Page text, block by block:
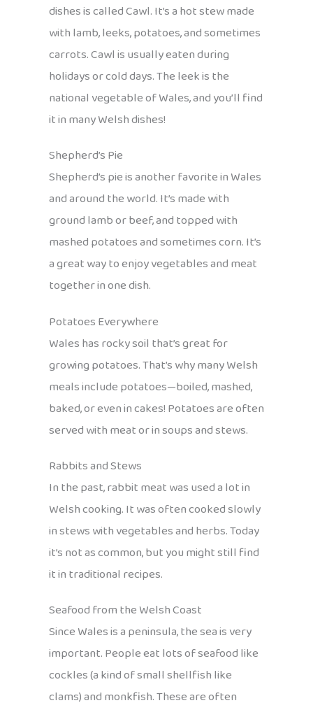
dishes is called Cawl. It’s a hot stew made
with lamb, leeks, potatoes, and sometimes
carrots. Cawl is usually eaten during
holidays or cold days. The leek is the
national vegetable of Wales, and you’ll find
it in many Welsh dishes!
Shepherd’s Pie
Shepherd’s pie is another favorite in Wales
and around the world. It’s made with
ground lamb or beef, and topped with
mashed potatoes and sometimes corn. It’s
a great way to enjoy vegetables and meat
together in one dish.
Potatoes Everywhere
Wales has rocky soil that’s great for
growing potatoes. That’s why many Welsh
meals include potatoes—boiled, mashed,
baked, or even in cakes! Potatoes are often
served with meat or in soups and stews.
Rabbits and Stews
In the past, rabbit meat was used a lot in
Welsh cooking. It was often cooked slowly
in stews with vegetables and herbs. Today
it’s not as common, but you might still find
it in traditional recipes.
Seafood from the Welsh Coast
Since Wales is a peninsula, the sea is very
important. People eat lots of seafood like
cockles (a kind of small shellfish like
clams) and monkfish. These are often